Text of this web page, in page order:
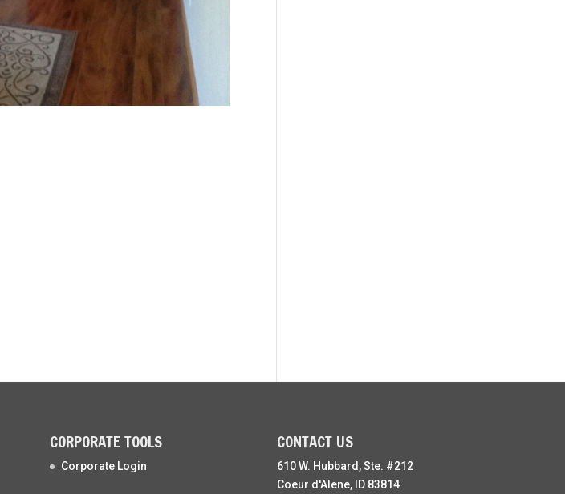
CORPORATE TOOLS
Corporate Login
CONTACT US
610 W. Hubbard, Ste. #212
Coeur d'Alene, ID 83814